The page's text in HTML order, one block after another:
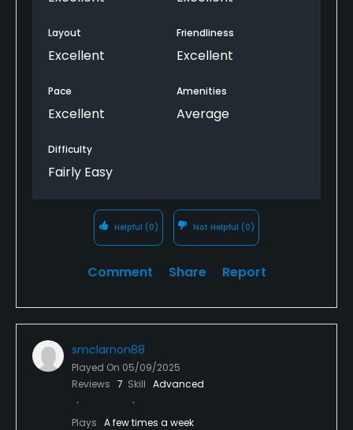
Layout
Excellent
Friendliness
Excellent
Pace
Excellent
Amenities
Average
Difficulty
Fairly Easy
Helpful (0) Not Helpful (0)
Comment Share Report
smclarnon88
Played On 05/09/2025
Reviews 7 Skill Advanced
Plays A few times a week